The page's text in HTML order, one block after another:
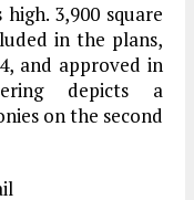
3,900 square
in the plans,
and approved in
depicts a
on the second